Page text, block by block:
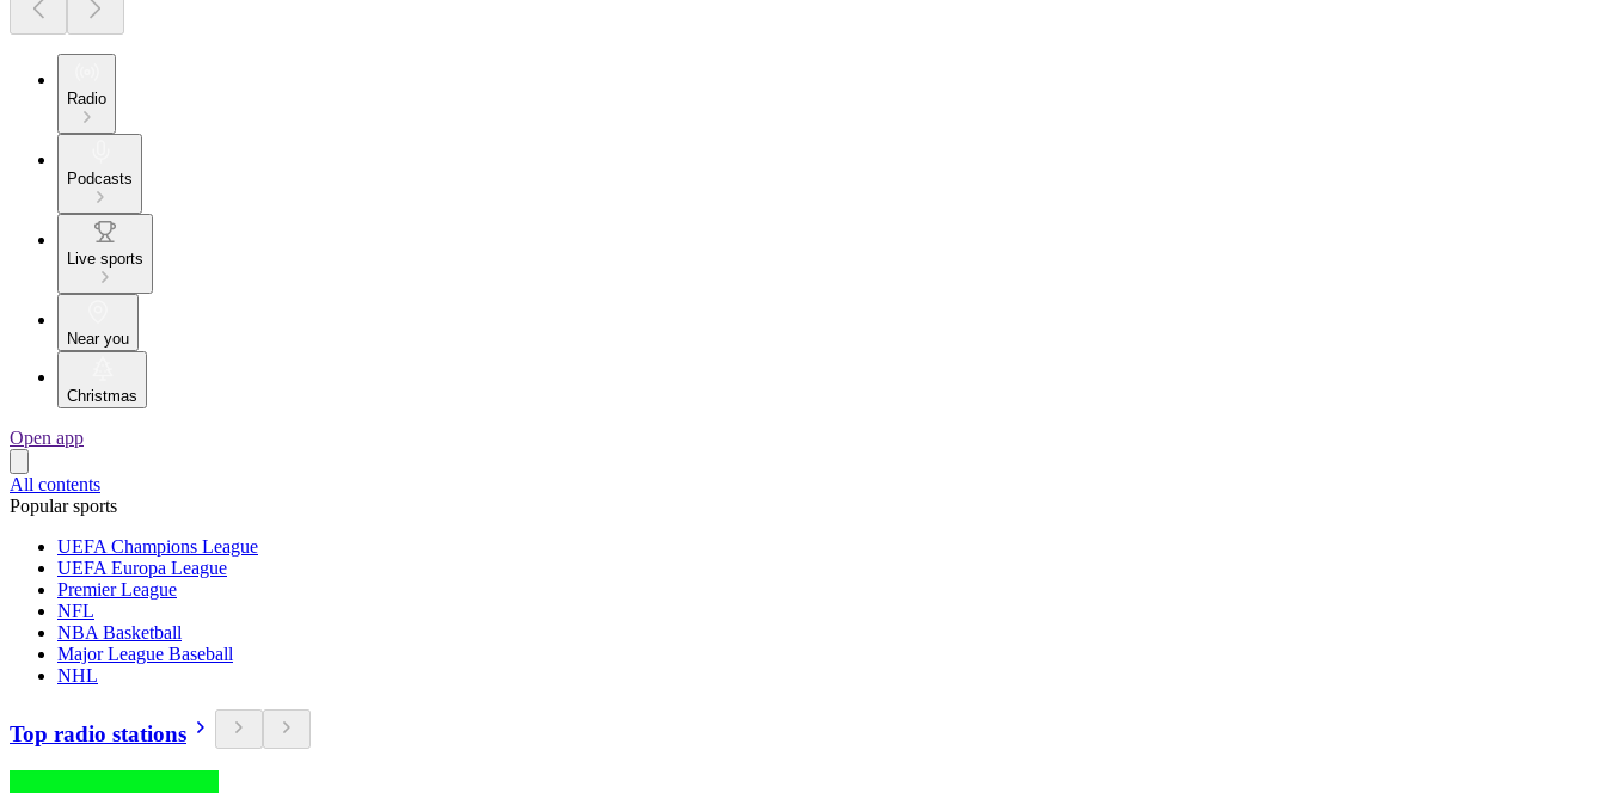
Radio
Podcasts
Live sports
Near you
Christmas
Open app
All contents
Popular sports
UEFA Champions League
UEFA Europa League
Premier League
NFL
NBA Basketball
Major League Baseball
NHL
Top radio stations